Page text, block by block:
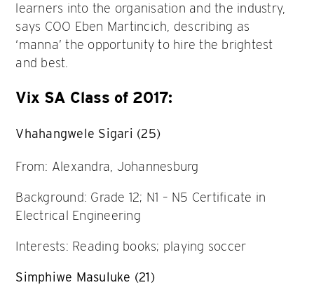
learners into the organisation and the industry,
says COO Eben Martincich, describing as
‘manna’ the opportunity to hire the brightest
and best.
Vix SA Class of 2017:
Vhahangwele Sigari (25)
From: Alexandra, Johannesburg
Background: Grade 12; N1 – N5 Certificate in
Electrical Engineering
Interests: Reading books; playing soccer
Simphiwe Masuluke (21)